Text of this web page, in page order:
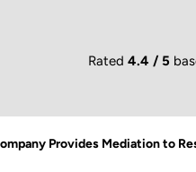
Rated 4.4 / 5
Provides Mediation to